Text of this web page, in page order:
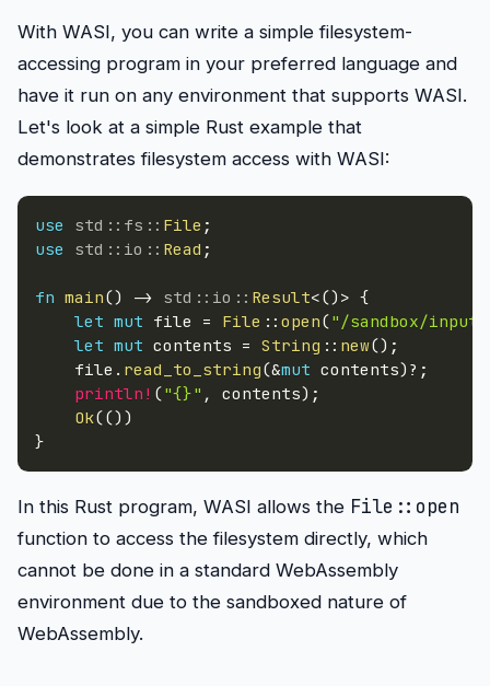
With WASI, you can write a simple filesystem-
accessing program in your preferred language and
have it run on any environment that supports WASI.
Let's look at a simple Rust example that
demonstrates filesystem access with WASI:
use std :: fs :: File ;
use
std :: io :: Read ;
fn main() -> std :: io :: Result<() > {
let mut file = File :: open("/sandbox/
let mut contents = String :: new() ;
    file
. read_to_string(&mut contents) ? ;
println! ("{}" , contents) ;
Ok(() )
}
In this Rust program, WASI allows the File::open
function to access the filesystem directly, which
cannot be done in a standard WebAssembly
environment due to the sandboxed nature of
WebAssembly.